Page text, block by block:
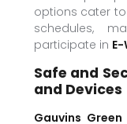
options cater
schedules,
participate in
Safe and
and Devices
Gauvins Green